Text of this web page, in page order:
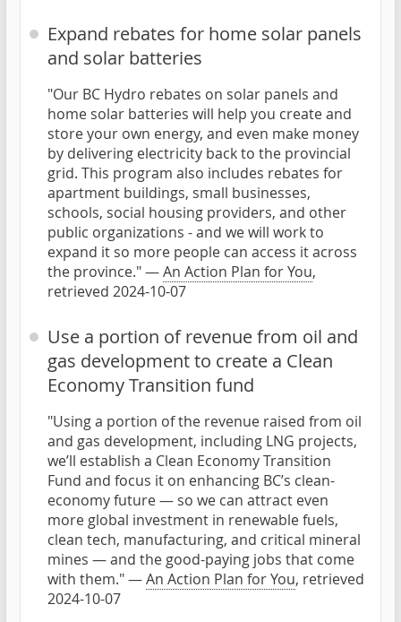
Expand rebates for home solar panels
and solar batteries
"Our BC Hydro rebates on solar panels and
home solar batteries will help you create and
store your own energy, and even make money
by delivering electricity back to the provincial
grid. This program also includes rebates for
apartment buildings, small businesses,
schools, social housing providers, and other
public organizations - and we will work to
expand it so more people can access it across
the province." —An Action Plan for You,
retrieved 2024-10-07
Use a portion of revenue from oil and
gas development to create a Clean
Economy Transition fund
"Using a portion of the revenue raised from oil
and gas development, including LNG projects,
we’ll establish a Clean Economy Transition
Fund and focus it on enhancing BC’s clean-
economy future — so we can attract even
more global investment in renewable fuels,
clean tech, manufacturing, and critical mineral
mines — and the good-paying jobs that come
with them." —An Action Plan for You, retrieved
2024-10-07